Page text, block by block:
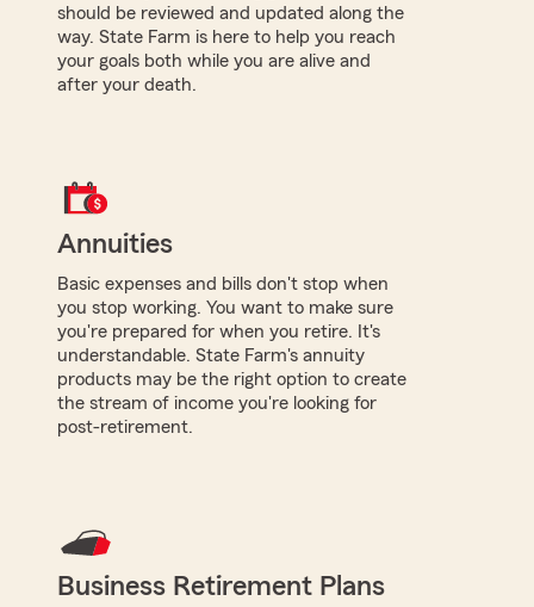
should be reviewed and updated along the
way. State Farm is here to help you reach
your goals both while you are alive and
after your death.
Annuities
Basic expenses and bills don't stop when
you stop working. You want to make sure
you're prepared for when you retire. It's
understandable. State Farm's annuity
products may be the right option to create
the stream of income you're looking for
post-retirement.
Business Retirement Plans